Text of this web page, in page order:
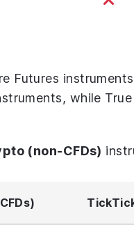
Futures
while
(non-CFDs)